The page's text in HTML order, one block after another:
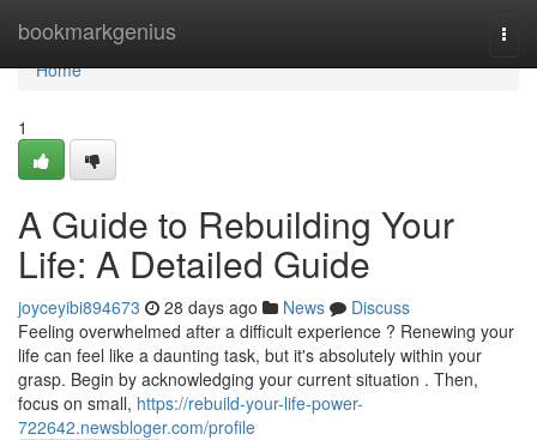
bookmarkgenius
Home
Home
1
A Guide to Rebuilding Your
Life: A Detailed Guide
joyceyibi894673 28 days ago News
Discuss
Feeling overwhelmed after a difficult experience ? Renewing your
life can feel like a daunting task, but it's absolutely within your
grasp. Begin by acknowledging your current situation . Then,
focus on small, https://rebuild-your-life-power-
722642.newsbloger.com/profile